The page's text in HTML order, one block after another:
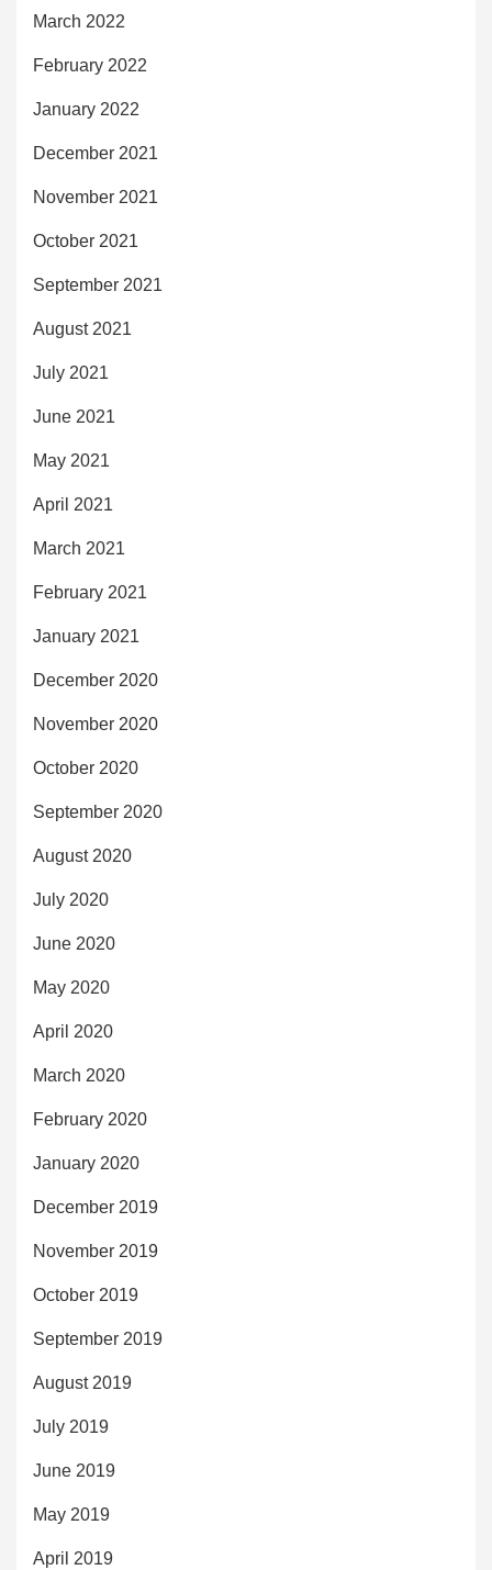
March 2022
February 2022
January 2022
December 2021
November 2021
October 2021
September 2021
August 2021
July 2021
June 2021
May 2021
April 2021
March 2021
February 2021
January 2021
December 2020
November 2020
October 2020
September 2020
August 2020
July 2020
June 2020
May 2020
April 2020
March 2020
February 2020
January 2020
December 2019
November 2019
October 2019
September 2019
August 2019
July 2019
June 2019
May 2019
April 2019